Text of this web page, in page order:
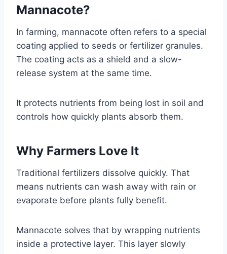
Mannacote?
In farming, mannacote often refers to a special
coating applied to seeds or fertilizer granules.
The coating acts as a shield and a slow-
release system at the same time.
It protects nutrients from being lost in soil and
controls how quickly plants absorb them.
Why Farmers Love It
Traditional fertilizers dissolve quickly. That
means nutrients can wash away with rain or
evaporate before plants fully benefit.
Mannacote solves that by wrapping nutrients
inside a protective layer. This layer slowly